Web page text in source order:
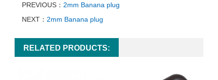
PREVIOUS： 2mm Banana plug
NEXT： 2mm Banana plug
RELATED PRODUCTS: